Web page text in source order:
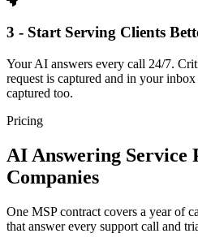
3 - Start Serving Clients
Your AI answers every call 24/7.
request is captured and in your
captured too.
Pricing
AI Answering
Companies
One MSP contract covers a year of
that answer every support call and